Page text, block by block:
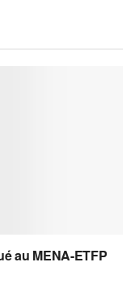
au MENA-ETFP